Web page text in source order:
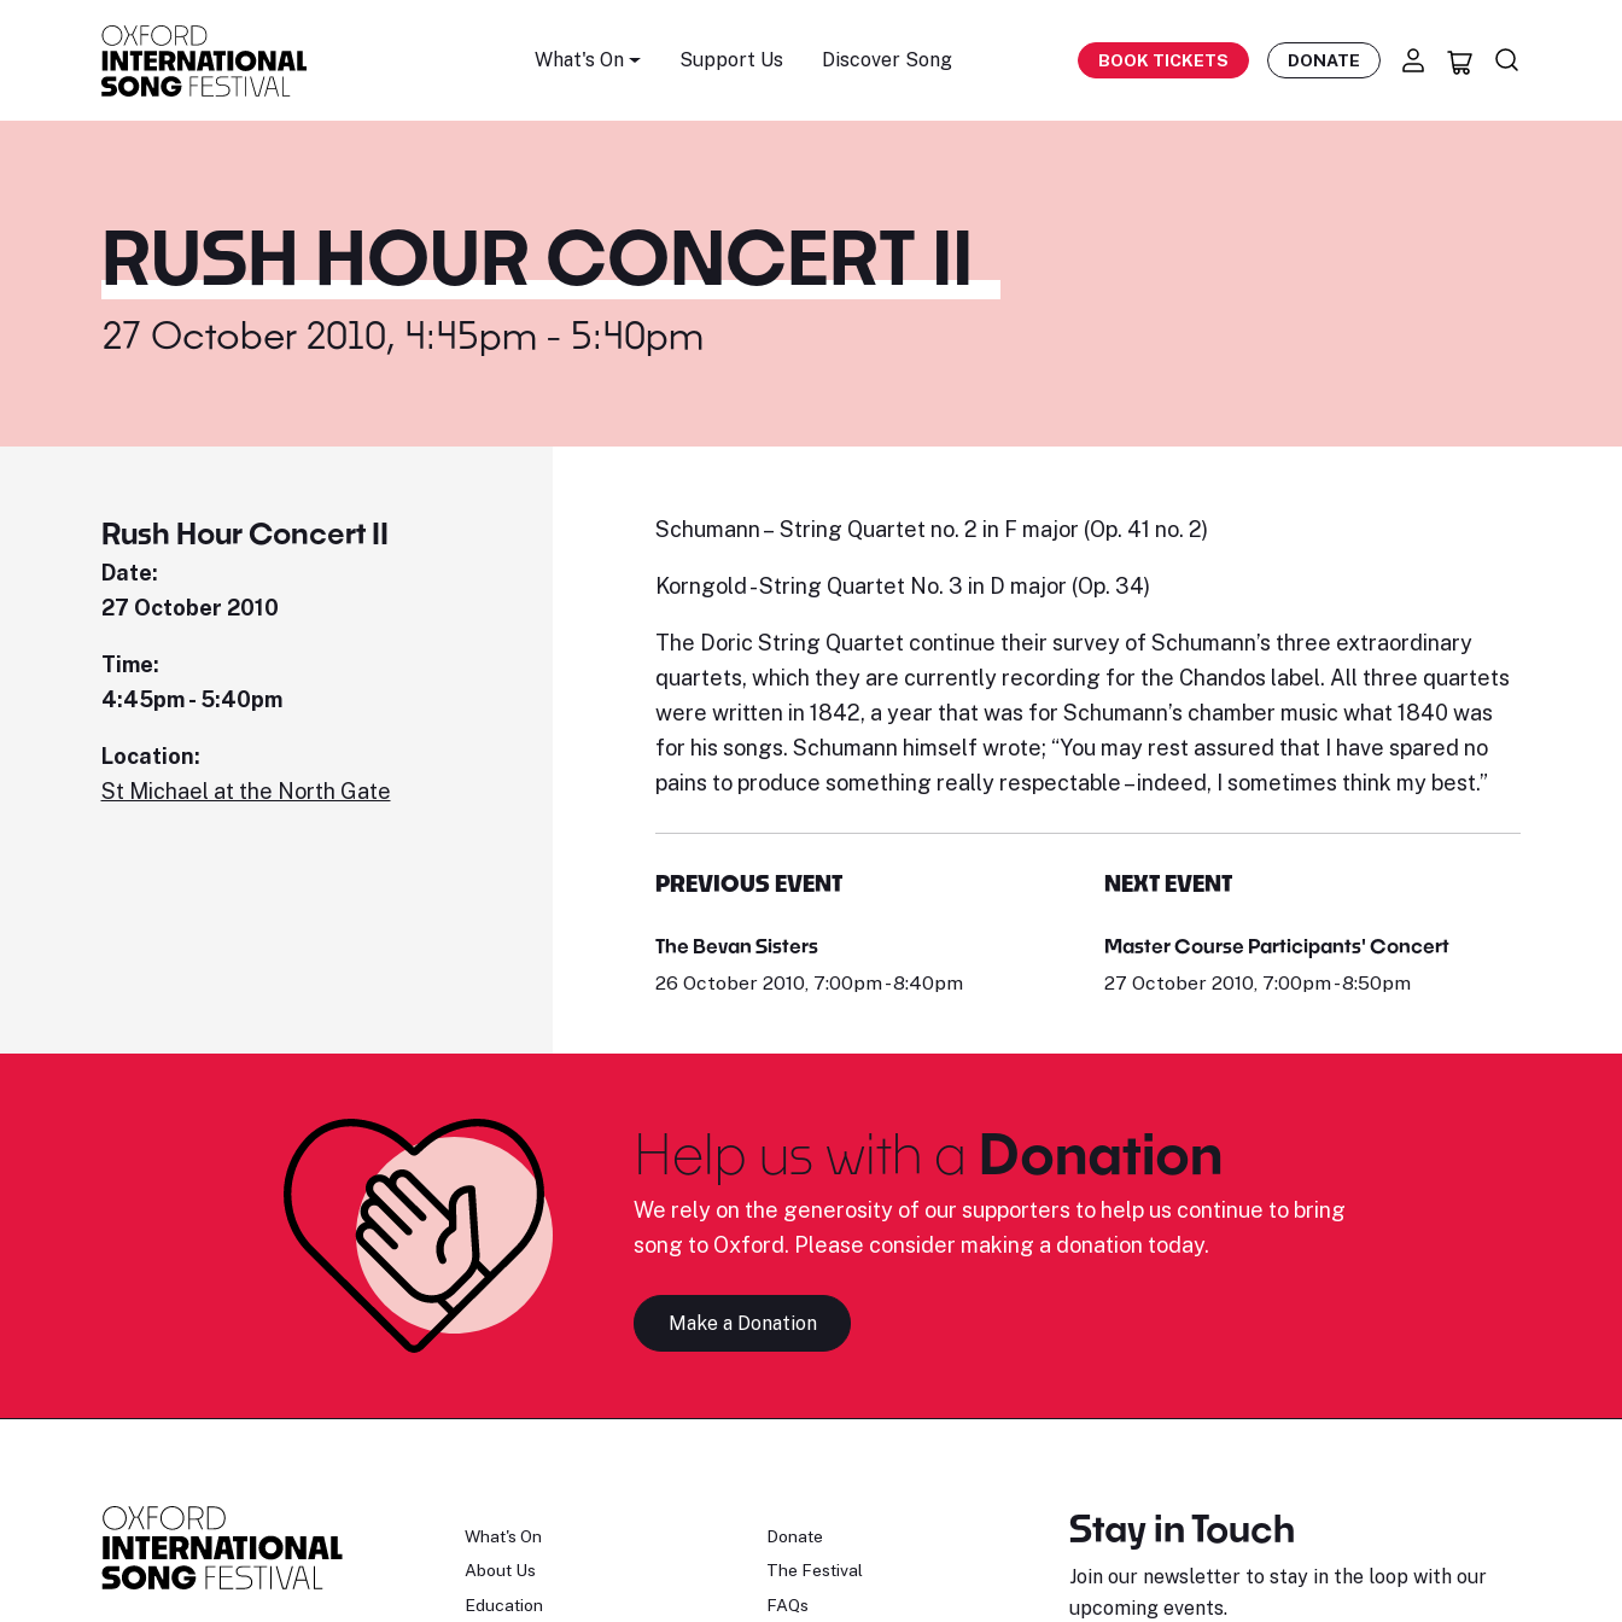
What's On Support Us Discover Song BOOK TICKETS DONATE
RUSH HOUR CONCERT II
27 October 2010, 4:45pm - 5:40pm
Rush Hour Concert II
Date:
27 October 2010
Time:
4:45pm - 5:40pm
Location:
St Michael at the North Gate
Schumann – String Quartet no. 2 in F major (Op. 41 no. 2)
Korngold - String Quartet No. 3 in D major (Op. 34)
The Doric String Quartet continue their survey of Schumann’s three extraordinary
quartets, which they are currently recording for the Chandos label. All three quartets
were written in 1842, a year that was for Schumann’s chamber music what 1840 was
for his songs. Schumann himself wrote; “You may rest assured that I have spared no
pains to produce something really respectable – indeed, I sometimes think my best.”
PREVIOUS EVENT
The Bevan Sisters
26 October 2010, 7:00pm - 8:40pm
NEXT EVENT
Master Course Participants' Concert
27 October 2010, 7:00pm - 8:50pm
Help us with a Donation
We rely on the generosity of our supporters to help us continue to bring
song to Oxford. Please consider making a donation today.
Make a Donation
What's On
About Us
Education
Donate
The Festival
FAQs
Stay in Touch
Join our newsletter to stay in the loop with our
upcoming events.